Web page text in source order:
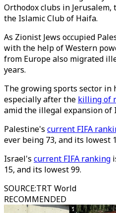
Orthodox clubs in Jerusalem,
the Islamic Club of Haifa.
As Zionist Jews occupied
with the help of Western
from Europe also migrated
years.
The growing sports sector in
especially after the killing of
amid the illegal expansion of
Palestine's current FIFA
ever being 73, and its lowest
Israel's current FIFA ranking
15, and its lowest 99.
SOURCE:TRT World
RECOMMENDED